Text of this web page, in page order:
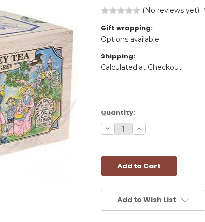
(No reviews yet)
Gift wrapping:
Options available
Shipping:
Calculated at Checkout
Current
Stock:
Quantity:
Decrease
Quantity:
Increase
Quantity:
Add to Wish List